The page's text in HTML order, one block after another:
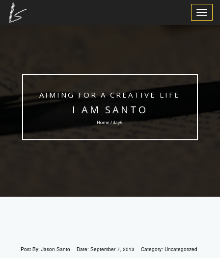
Toggle
AIMING FOR A CREATIVE LIFE
I AM SANTO
Home / day6
Post By: Jason Santo Date: September 7, 2013 Category: Uncategorized